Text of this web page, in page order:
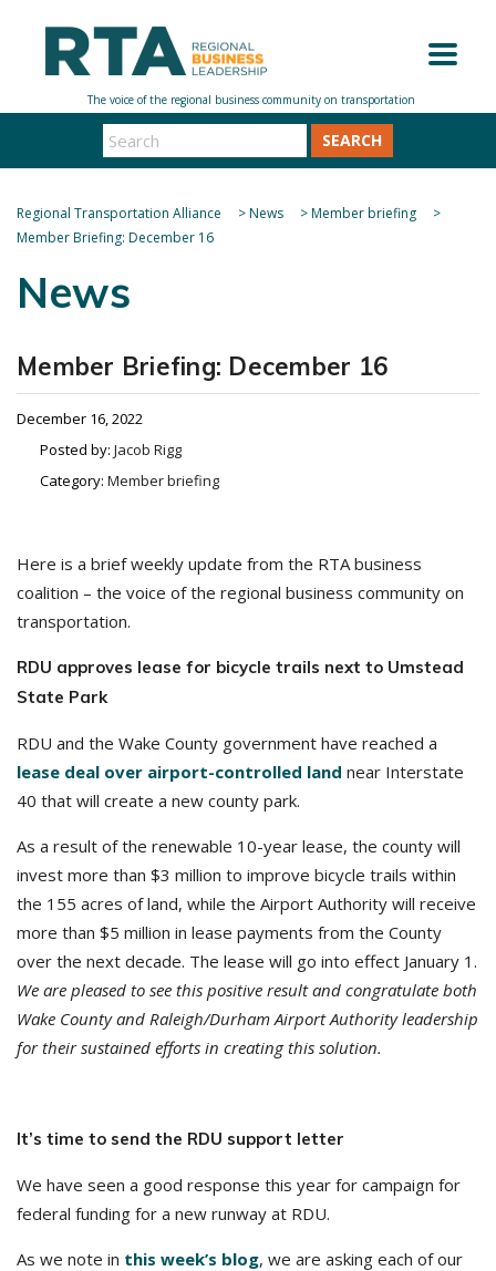
SEARCH
Regional Transportation Alliance >News >Member briefing
>
Member Briefing: December 16
News
Member Briefing: December 16
December 16, 2022
Posted by: Jacob Rigg
Category: Member briefing
Here is a brief weekly update from the RTA business
coalition – the voice of the regional business community on
transportation.
RDU approves lease for bicycle trails next to Umstead
State Park
RDU and the Wake County government have reached a
lease deal over airport-controlled land near Interstate
40 that will create a new county park.
As a result of the renewable 10-year lease, the county will
invest more than $3 million to improve bicycle trails within
the 155 acres of land, while the Airport Authority will receive
more than $5 million in lease payments from the County
over the next decade. The lease will go into effect January 1.
We are pleased to see this positive result and congratulate both
Wake County and Raleigh/Durham Airport Authority leadership
for their sustained efforts in creating this solution.
It’s time to send the RDU support letter
We have seen a good response this year for campaign for
federal funding for a new runway at RDU.
As we note in this week’s blog, we are asking each of our